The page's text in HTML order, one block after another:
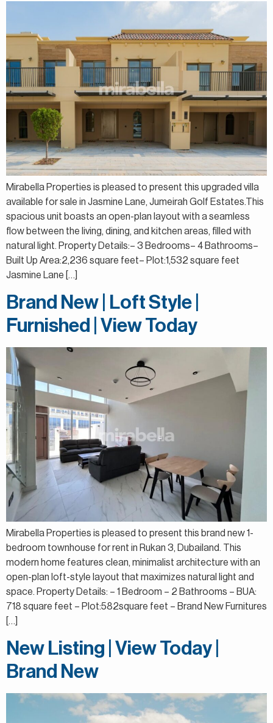
Mirabella Properties is pleased to present this upgraded villa
available for sale in Jasmine Lane, Jumeirah Golf Estates.This
spacious unit boasts an open-plan layout with a seamless
flow between the living, dining, and kitchen areas, filled with
natural light. Property Details:– 3 Bedrooms– 4 Bathrooms–
Built Up Area:2,236 square feet– Plot:1,532 square feet
Jasmine Lane […]
Brand New | Loft Style |
Furnished | View Today
Mirabella Properties is pleased to present this brand new 1-
bedroom townhouse for rent in Rukan 3, Dubailand. This
modern home features clean, minimalist architecture with an
open-plan loft-style layout that maximizes natural light and
space. Property Details: – 1 Bedroom – 2 Bathrooms – BUA:
718 square feet – Plot:582square feet – Brand New Furnitures
[…]
New Listing | View Today |
Brand New